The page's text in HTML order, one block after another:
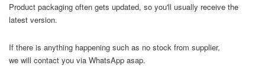
Product packaging often gets updated, so you'll usually receive the
latest version.
If there is anything happening such as no stock from supplier,
we will contact you via WhatsApp asap.